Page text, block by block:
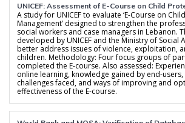
UNICEF: Assessment of E-Course on Child
A study for UNICEF to evaluate ‘E-Course on
Management’ designed to strengthen the
social workers and case managers in Lebanon.
developed by UNICEF and the Ministry of Social
better address issues of violence, exploitation,
children. Methodology: Four focus groups of
completed the E-course. Also assessed:
online learning, knowledge gained by end-
challenges faced, and ways of improving and
effectiveness of the E-course.